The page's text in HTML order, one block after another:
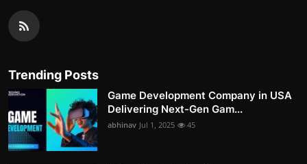
Trending Posts
Game Development Company in USA
Delivering Next-Gen Gam...
abhinav Jul 1, 2025 45